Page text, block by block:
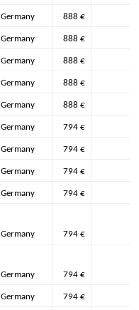
Germany 888 €
Germany 888 €
Germany 888 €
Germany 888 €
Germany 888 €
Germany 794 €
Germany 794 €
Germany 794 €
Germany 794 €
Germany 794 €
Germany 794 €
Germany 794 €